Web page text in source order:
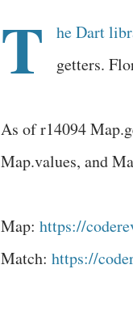
T
he Dart
getters.
As of r14094
Map.values, and
Map: https://
Match: https://